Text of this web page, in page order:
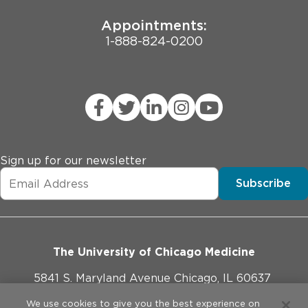
* Corrected QT (QTcF) interval \> 470 msec (using
Fridericia's correction formula).
* Additional active malignancy that may confound the
* Prior treatment with TEAD inhibitor.
Appointments:
1-888-824-0200
Sign up for our newsletter
Subscribe
The University of Chicago Medicine
5841 S. Maryland Avenue Chicago, IL 60637
773-702-1000
We use cookies to give you the best experience on